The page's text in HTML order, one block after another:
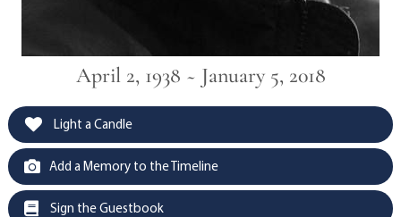
April 2, 1938 ~ January 5, 2018
Light a Candle
Add a Memory to the Timeline
Sign the Guestbook